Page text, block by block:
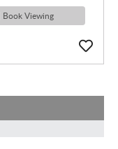
Book Viewing